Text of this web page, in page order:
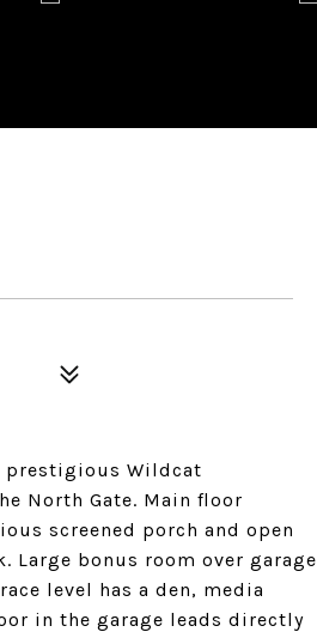
prestigious Wildcat
North Gate. Main floor
screened porch and open
Large bonus room over garage
level has a den, media
in the garage leads directly